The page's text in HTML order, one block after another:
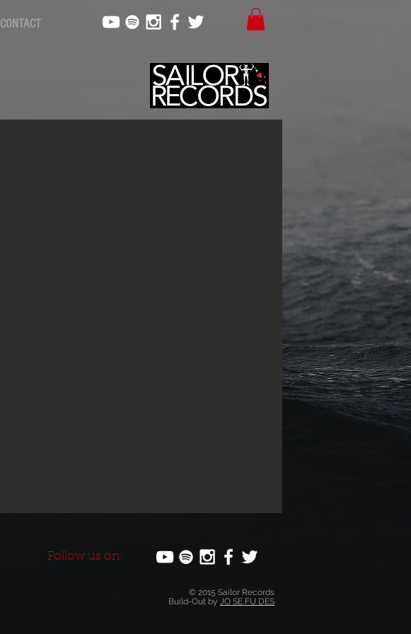
CONTACT
Follow us on:
© 2015 Sailor Records
Build-Out by JO SE FU DES